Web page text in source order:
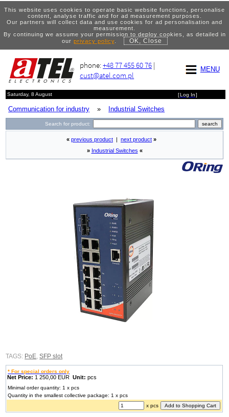
This website uses cookies to operate basic website functions, personalise
content, analyse traffic and for ad measurement purposes.
Our partners will collect data and use cookies for ad personalisation and
measurement.
By continuing we assume your permission to deploy cookies, as detailed in
our privacy policy. OK, Close
MENU
phone:+48 77 455 60 76 |
cust@atel.com.pl
Saturday, 8 August [Log In]
Communication for industry » Industrial Switches
Search for product:
« previous product next product »
» Industrial Switches «
TAGS: PoE,SFP slot
* For special orders only
Net Price: 1 250,00 EURUnit: pcs
Minimal order quantity: 1 x pcs
Quantity in the smallest collective package: 1 x pcs
x pcs